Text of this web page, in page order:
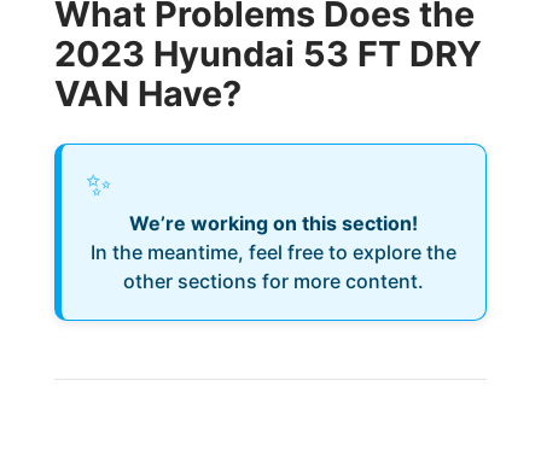
What Problems Does the
2023 Hyundai 53 FT DRY
VAN Have?
✨
We’re working on this section!
In the meantime, feel free to explore the
other sections for more content.